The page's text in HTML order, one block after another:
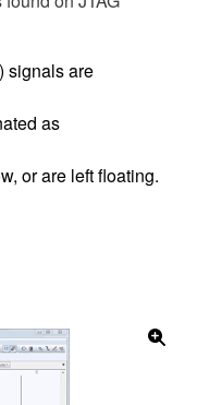
signals are
as
or are left floating.